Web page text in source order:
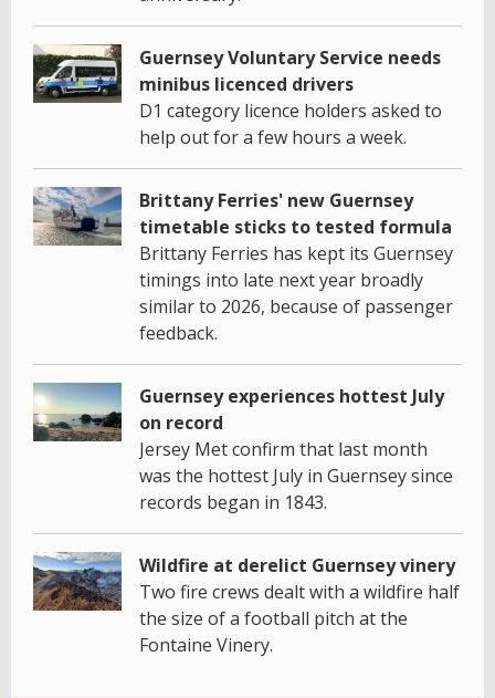
Guernsey Voluntary Service needs
minibus licenced drivers
D1 category licence holders asked to
help out for a few hours a week.
Brittany Ferries' new Guernsey
timetable sticks to tested formula
Brittany Ferries has kept its Guernsey
timings into late next year broadly
similar to 2026, because of passenger
feedback.
Guernsey experiences hottest July
on record
Jersey Met confirm that last month
was the hottest July in Guernsey since
records began in 1843.
Wildfire at derelict Guernsey vinery
Two fire crews dealt with a wildfire half
the size of a football pitch at the
Fontaine Vinery.